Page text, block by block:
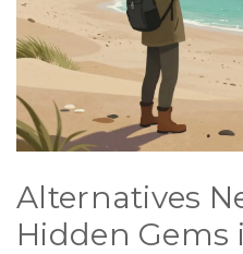
Alternatives
Hidden Gems